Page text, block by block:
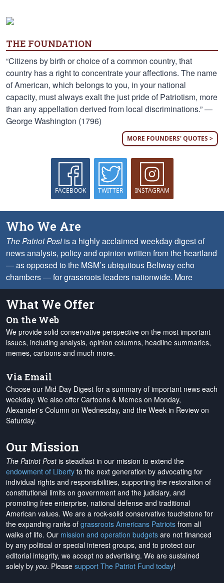
THE FOUNDATION
“Citizens by birth or choice of a common country, that
country has a right to concentrate your affections. The name
of American, which belongs to you, in your national
capacity, must always exalt the just pride of Patriotism, more
than any appellation derived from local discriminations.” —
George Washington (1796)
MORE FOUNDERS' QUOTES >
FACEBOOK TWITTER INSTAGRAM
Who We Are
The Patriot Postis a highly acclaimed weekday digest of
news analysis, policy and opinion written from the heartland
— as opposed to the MSM’s ubiquitous Beltway echo
chambers — for grassroots leaders nationwide. More
What We Offer
On the Web
We provide solid conservative perspective on the most important
issues, including analysis, opinion columns, headline summaries,
memes, cartoons and much more.
Via Email
Choose our Mid-Day Digest for a summary of important news each
weekday. We also offer Cartoons & Memes on Monday,
Alexander's Column on Wednesday, and the Week in Review on
Saturday.
Our Mission
The Patriot Postis steadfast in our mission to extend the
endowment of Liberty to the next generation by advocating for
individual rights and responsibilities, supporting the restoration of
constitutional limits on government and the judiciary, and
promoting free enterprise, national defense and traditional
American values. We are a rock-solid conservative touchstone for
the expanding ranks of grassroots Americans Patriots from all
walks of life. Our mission and operation budgets are not financed
by any political or special interest groups, and to protect our
editorial integrity, we accept no advertising. We are sustained
solely by you. Please support The Patriot Fund today!